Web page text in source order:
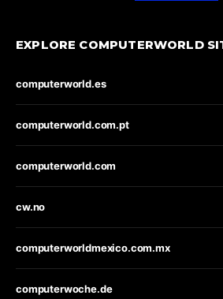
EXPLORE COMPUTERWORLD
computerworld.es
computerworld.com.pt
computerworld.com
cw.no
computerworldmexico.com.mx
computerwoche.de